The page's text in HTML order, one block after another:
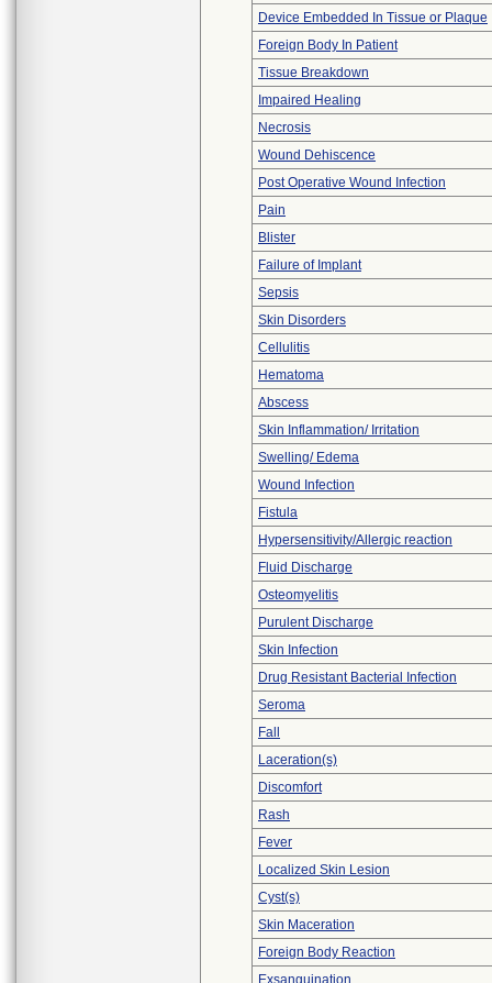
Device Embedded In Tissue or Plaque
Foreign Body In Patient
Tissue Breakdown
Impaired Healing
Necrosis
Wound Dehiscence
Post Operative Wound Infection
Pain
Blister
Failure of Implant
Sepsis
Skin Disorders
Cellulitis
Hematoma
Abscess
Skin Inflammation/ Irritation
Swelling/ Edema
Wound Infection
Fistula
Hypersensitivity/Allergic reaction
Fluid Discharge
Osteomyelitis
Purulent Discharge
Skin Infection
Drug Resistant Bacterial Infection
Seroma
Fall
Laceration(s)
Discomfort
Rash
Fever
Localized Skin Lesion
Cyst(s)
Skin Maceration
Foreign Body Reaction
Exsanguination